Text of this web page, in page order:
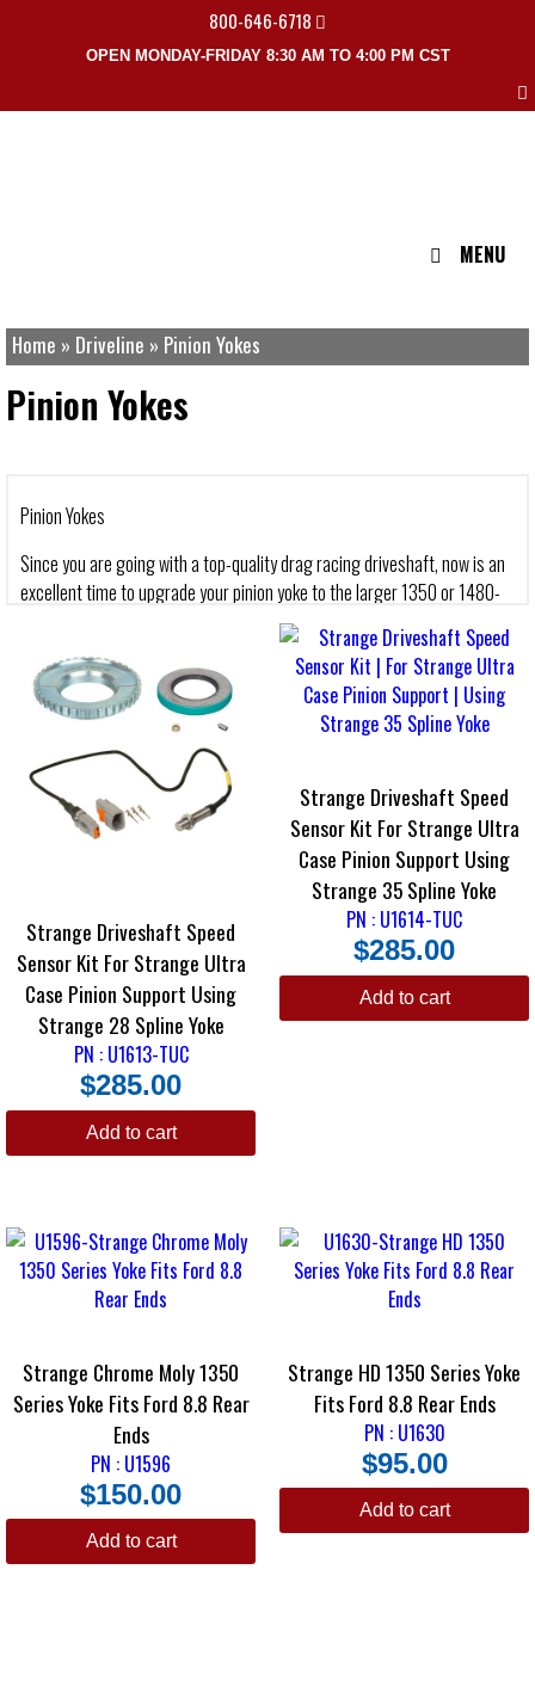
800-646-6718
OPEN MONDAY-FRIDAY 8:30 AM TO 4:00 PM CST
MENU
Home » Driveline » Pinion Yokes
Pinion Yokes
Pinion Yokes
Since you are going with a top-quality drag racing driveshaft, now is an
excellent time to upgrade your pinion yoke to the larger 1350 or 1480-
Made with pride in the U.S.A. All are forged from the highest quality
components and manufactured to stringent tolerances. Strange Yokes
are the strongest and most durable yokes in the industry.
Strange S-Series Yoke
The Strange S-Series Pinion Yoke is fully heat treated for maximum
tensile strength. Made from top-tier nodular iron castings, this yoke is
economical and strong. If you are building a street/strip car or a cruiser,
certainly consider the Strange S-Series Yoke.
Strange Chrome Moly Yoke
Made from heat treated 4140 chrome moly steel, this Strange Pinion
Yoke has extra surface area for increased strength. Strange Chrome
Moly Yokes are manufactured to accommodate the Strange Magnetic
Pick-Up Collar. This yoke has extra chrome moly in critical areas, and it
is finished with a black oxide.
Strange Billet Yoke
Made from billet chrome moly 4340 steel, the Strange Billet Pinion Yoke
Strange Driveshaft Speed
Sensor Kit For Strange Ultra
Case Pinion Support Using
Strange 28 Spline Yoke
PN : U1613-TUC
$285.00
Add to cart
Strange Driveshaft Speed
Sensor Kit For Strange Ultra
Case Pinion Support Using
Strange 35 Spline Yoke
PN : U1614-TUC
$285.00
Add to cart
Strange Chrome Moly 1350
Series Yoke Fits Ford 8.8 Rear
Ends
PN : U1596
$150.00
Add to cart
Strange HD 1350 Series Yoke
Fits Ford 8.8 Rear Ends
PN : U1630
$95.00
Add to cart